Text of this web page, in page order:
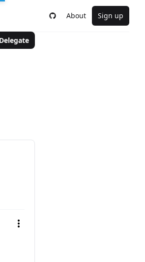
About Sign up
Delegate